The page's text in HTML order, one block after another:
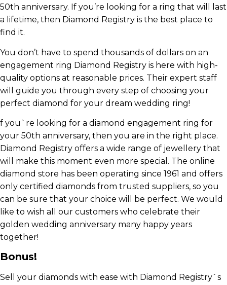
50th anniversary. If you’re looking for a ring that will last
a lifetime, then Diamond Registry is the best place to
find it.
You don’t have to spend thousands of dollars on an
engagement ring Diamond Registry is here with high-
quality options at reasonable prices. Their expert staff
will guide you through every step of choosing your
perfect diamond for your dream wedding ring!
f you`re looking for a diamond engagement ring for
your 50th anniversary, then you are in the right place.
Diamond Registry offers a wide range of jewellery that
will make this moment even more special. The online
diamond store has been operating since 1961 and offers
only certified diamonds from trusted suppliers, so you
can be sure that your choice will be perfect. We would
like to wish all our customers who celebrate their
golden wedding anniversary many happy years
together!
Bonus!
Sell your diamonds with ease with Diamond Registry`s